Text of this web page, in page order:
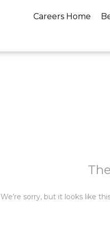
Careers Home
We’re sorry, but it looks like